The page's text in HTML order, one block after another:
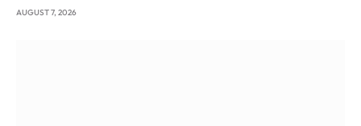
AUGUST 7, 2026